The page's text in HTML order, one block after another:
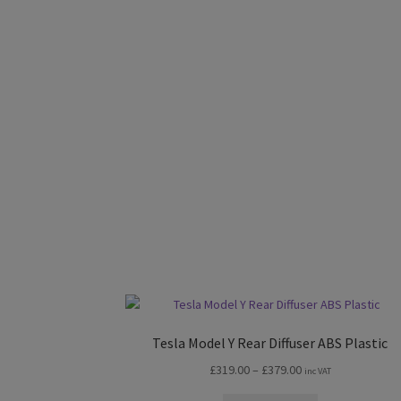
Tesla Model Y Rear Diffuser ABS Plastic
£319.00– £379.00Price
inc VAT